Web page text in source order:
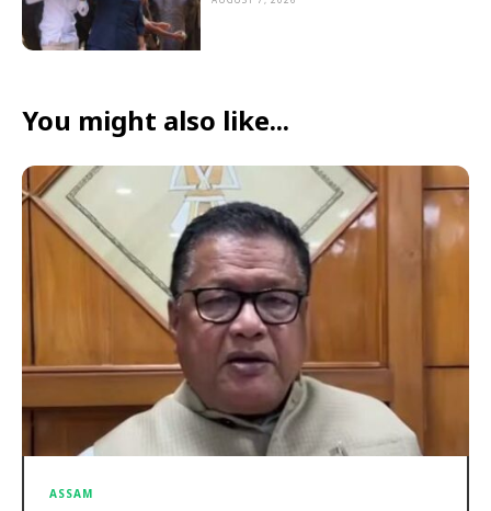
You might also like...
ASSAM